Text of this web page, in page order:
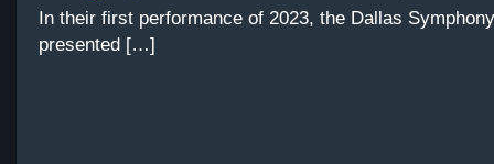
In their first performance of 2023, the Dallas
presented […]